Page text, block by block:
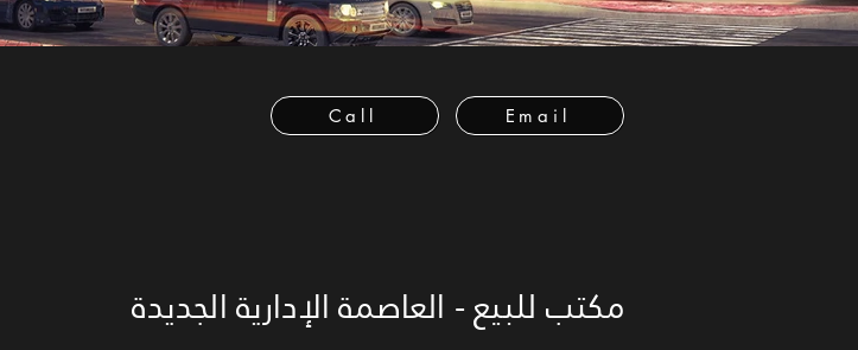
Call Email
مكتب للبيع - العاصمة الإدارية الجديدة